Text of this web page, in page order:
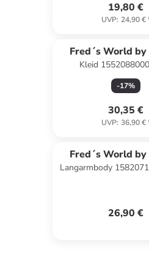
19,80 €
UVP: 24,90 €
Fred´s World by
COTTON
Kleid
-17%
30,35 €
UVP: 36,90 €
Fred´s World by
COTTON
Langarmbody
26,90 €